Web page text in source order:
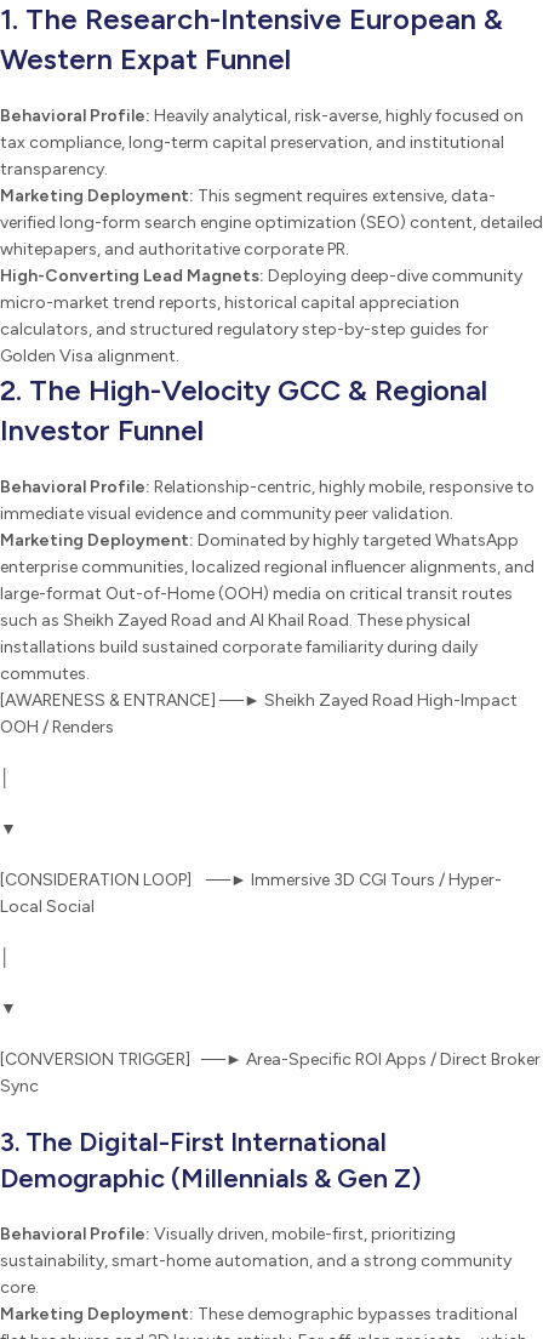
1. The Research-Intensive European &
Western Expat Funnel
Behavioral Profile: Heavily analytical, risk-averse, highly focused on
tax compliance, long-term capital preservation, and institutional
transparency.
Marketing Deployment: This segment requires extensive, data-
verified long-form search engine optimization (SEO) content, detailed
whitepapers, and authoritative corporate PR.
High-Converting Lead Magnets: Deploying deep-dive community
micro-market trend reports, historical capital appreciation
calculators, and structured regulatory step-by-step guides for
Golden Visa alignment.
2. The High-Velocity GCC & Regional
Investor Funnel
Behavioral Profile: Relationship-centric, highly mobile, responsive to
immediate visual evidence and community peer validation.
Marketing Deployment: Dominated by highly targeted WhatsApp
enterprise communities, localized regional influencer alignments, and
large-format Out-of-Home (OOH) media on critical transit routes
such as Sheikh Zayed Road and Al Khail Road. These physical
installations build sustained corporate familiarity during daily
commutes.
[AWARENESS & ENTRANCE] ──► Sheikh Zayed Road High-Impact
OOH / Renders
▼
[CONSIDERATION LOOP] ──► Immersive 3D CGI Tours / Hyper-
Local Social
▼
[CONVERSION TRIGGER] ──► Area-Specific ROI Apps / Direct Broker
Sync
3. The Digital-First International
Demographic (Millennials & Gen Z)
Behavioral Profile: Visually driven, mobile-first, prioritizing
sustainability, smart-home automation, and a strong community
core.
Marketing Deployment: These demographic bypasses traditional